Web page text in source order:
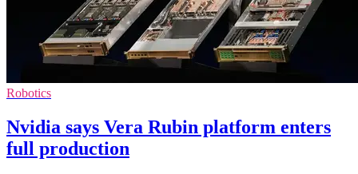
Robotics
Nvidia says Vera Rubin platform enters
full production